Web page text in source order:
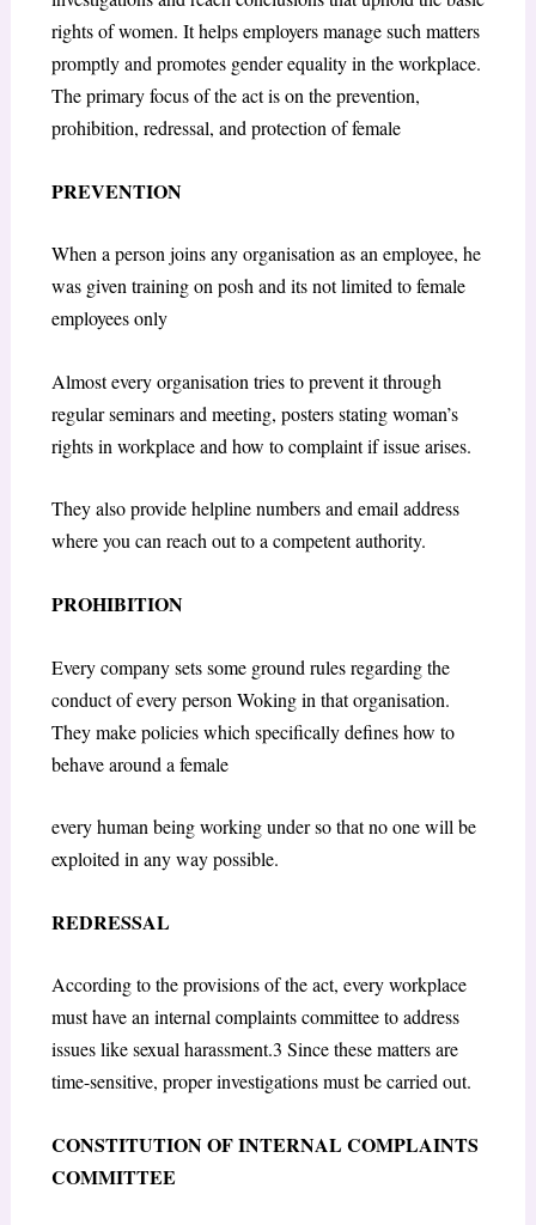
rights of women. It helps employers manage such matters
promptly and promotes gender equality in the workplace.
The primary focus of the act is on the prevention,
prohibition, redressal, and protection of female
PREVENTION
When a person joins any organisation as an employee, he
was given training on posh and its not limited to female
employees only
Almost every organisation tries to prevent it through
regular seminars and meeting, posters stating woman’s
rights in workplace and how to complaint if issue arises.
They also provide helpline numbers and email address
where you can reach out to a competent authority.
PROHIBITION
Every company sets some ground rules regarding the
conduct of every person Woking in that organisation.
They make policies which specifically defines how to
behave around a female
every human being working under so that no one will be
exploited in any way possible.
REDRESSAL
According to the provisions of the act, every workplace
must have an internal complaints committee to address
issues like sexual harassment.3 Since these matters are
time-sensitive, proper investigations must be carried out.
CONSTITUTION OF INTERNAL COMPLAINTS
COMMITTEE